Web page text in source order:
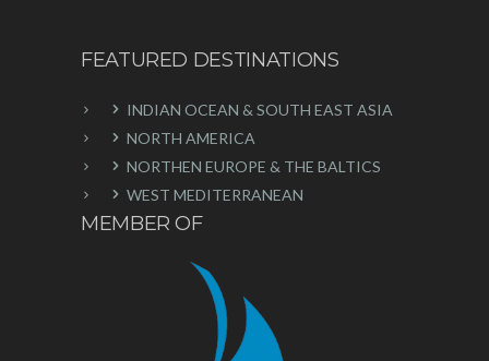
FEATURED DESTINATIONS
INDIAN OCEAN & SOUTH EAST ASIA
NORTH AMERICA
NORTHEN EUROPE & THE BALTICS
WEST MEDITERRANEAN
MEMBER OF